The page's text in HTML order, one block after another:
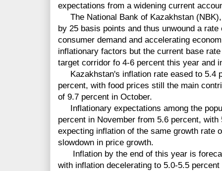
expectations from a widening current
The National Bank of Kazakhstan
by 25 basis points and thus unwound a
consumer demand and accelerating
inflationary factors but the current base
target corridor fo 4-6 percent this year and
Kazakhstan's inflation rate eased to 5.4
percent, with food prices still the main
of 9.7 percent in October.
Inflationary expectations among the
percent in November from 5.6 percent,
expecting inflation of the same growth rate
slowdown in price growth.
Inflation by the end of this year is
with inflation decelerating to 5.0-5.5